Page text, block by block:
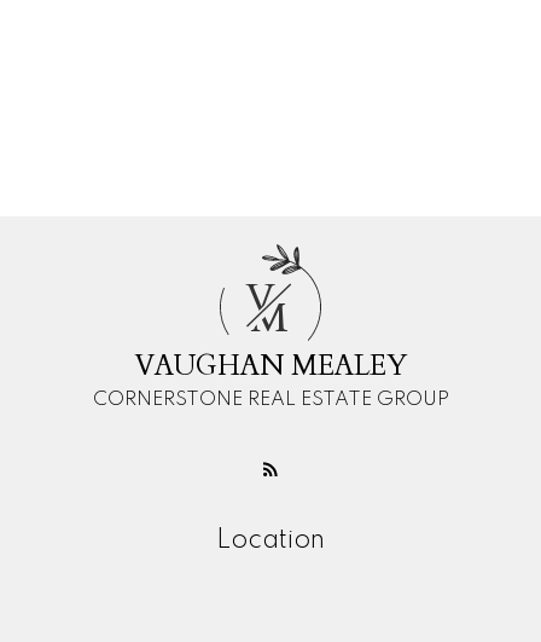
Submit
V
M
VAUGHAN MEALEY
CORNERSTONE REAL ESTATE GROUP
Location